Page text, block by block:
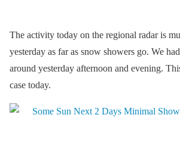
The activity today on the regional radar is
yesterday as far as snow showers go. We
around yesterday afternoon and evening.
case today.